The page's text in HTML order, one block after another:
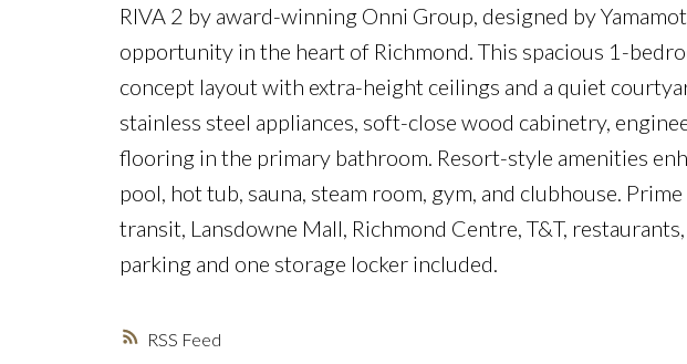
RSS
RIVA 2 by award-winning Onni Group, designed by
opportunity in the heart of Richmond. This spacious 1-
concept layout with extra-height ceilings and a quiet
stainless steel appliances, soft-close wood cabinetry,
flooring in the primary bathroom. Resort-style amenities
pool, hot tub, sauna, steam room, gym, and clubhouse.
transit, Lansdowne Mall, Richmond Centre, T&T,
parking and one storage locker included.